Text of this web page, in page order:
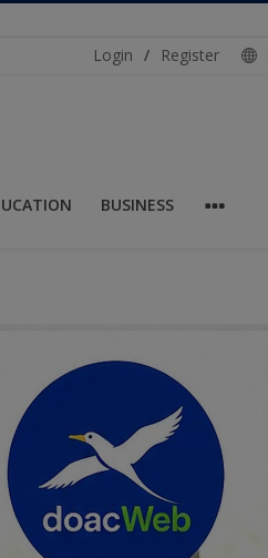
Login / Register
BUSINESS